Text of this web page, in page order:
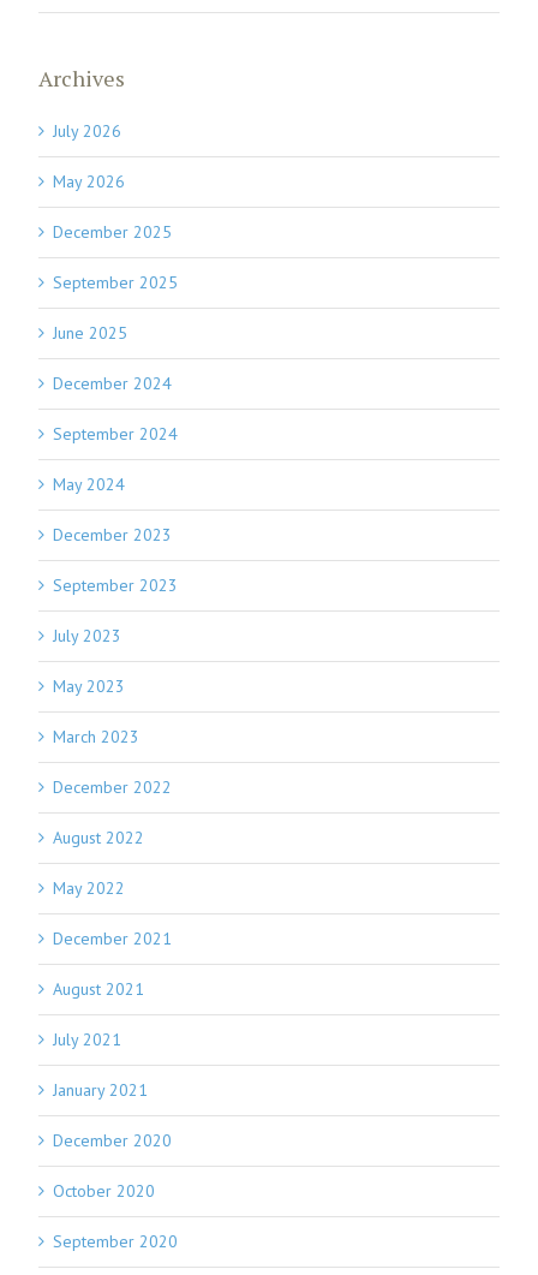
Archives
July 2026
May 2026
December 2025
September 2025
June 2025
December 2024
September 2024
May 2024
December 2023
September 2023
July 2023
May 2023
March 2023
December 2022
August 2022
May 2022
December 2021
August 2021
July 2021
January 2021
December 2020
October 2020
September 2020